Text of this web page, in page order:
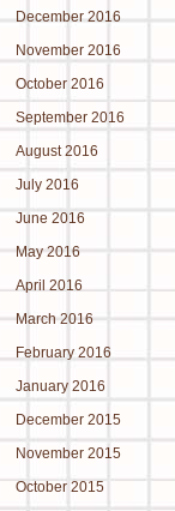
December 2016
November 2016
October 2016
September 2016
August 2016
July 2016
June 2016
May 2016
April 2016
March 2016
February 2016
January 2016
December 2015
November 2015
October 2015